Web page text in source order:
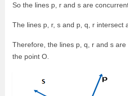
So the lines p, r and s are
The lines p, r, s and p, q, r intersect
Therefore, the lines p, q, r and s
the point O.